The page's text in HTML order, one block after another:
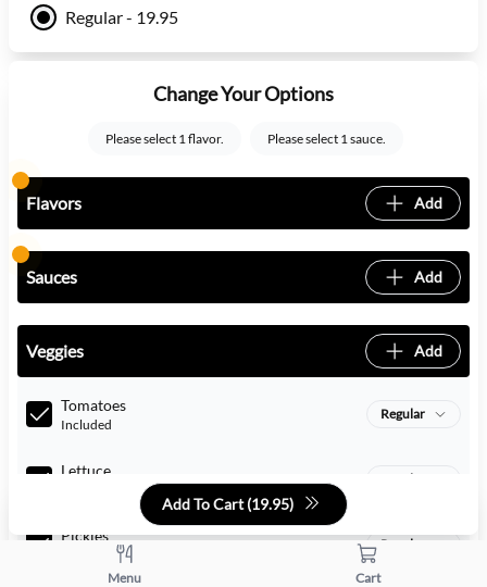
Regular - 19.95
Change Your Options
Please select 1 flavor. Please select 1 sauce.
Flavors Add
Sauces Add
Veggies Add
Tomatoes
Included
Regular
Lettuce Regular
Pickles Regular
Add To Cart (19.95)
Menu Cart